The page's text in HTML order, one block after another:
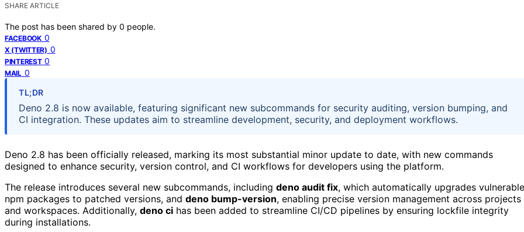
SHARE ARTICLE
The post has been shared by 0 people.
FACEBOOK 0
X (TWITTER) 0
PINTEREST 0
MAIL 0
TL;DR
Deno 2.8 is now available, featuring significant new subcommands for security auditing, version bumping, and
CI integration. These updates aim to streamline development, security, and deployment workflows.
Deno 2.8 has been officially released, marking its most substantial minor update to date, with new commands
designed to enhance security, version control, and CI workflows for developers using the platform.
The release introduces several new subcommands, including deno audit fix, which automatically upgrades vulnerable
npm packages to patched versions, and deno bump-version, enabling precise version management across projects
and workspaces. Additionally, deno ci has been added to streamline CI/CD pipelines by ensuring lockfile integrity
during installations.